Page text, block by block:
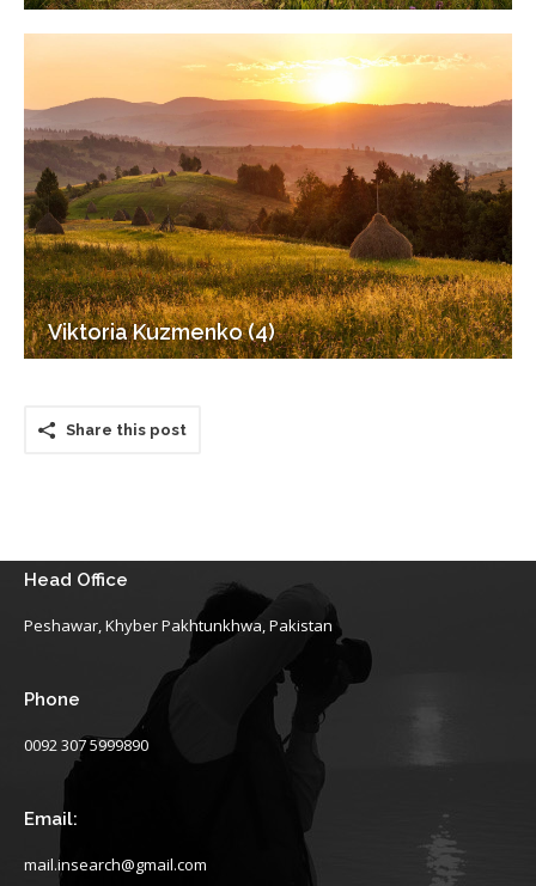
Viktoria Kuzmenko (4)
Share this post
Head Office
Peshawar, Khyber Pakhtunkhwa, Pakistan
Phone
0092 307 5999890
Email:
mail.insearch@gmail.com